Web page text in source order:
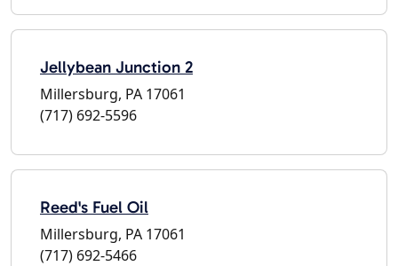
Jellybean Junction 2
Millersburg, PA 17061
(717) 692-5596
Reed's Fuel Oil
Millersburg, PA 17061
(717) 692-5466